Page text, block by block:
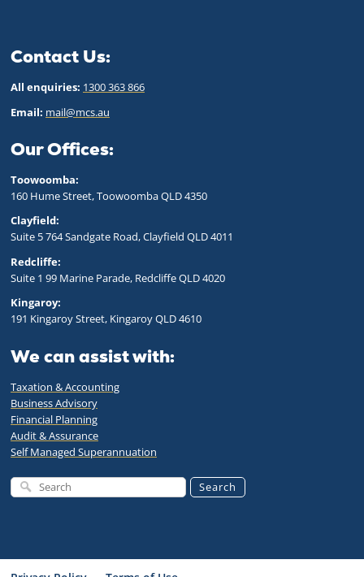
Contact Us:
All enquiries: 1300 363 866
Email: mail@mcs.au
Our Offices:
Toowoomba:
160 Hume Street, Toowoomba QLD 4350
Clayfield:
Suite 5 764 Sandgate Road, Clayfield QLD 4011
Redcliffe:
Suite 1 99 Marine Parade, Redcliffe QLD 4020
Kingaroy:
191 Kingaroy Street, Kingaroy QLD 4610
We can assist with:
Taxation & Accounting
Business Advisory
Financial Planning
Audit & Assurance
Self Managed Superannuation
Search